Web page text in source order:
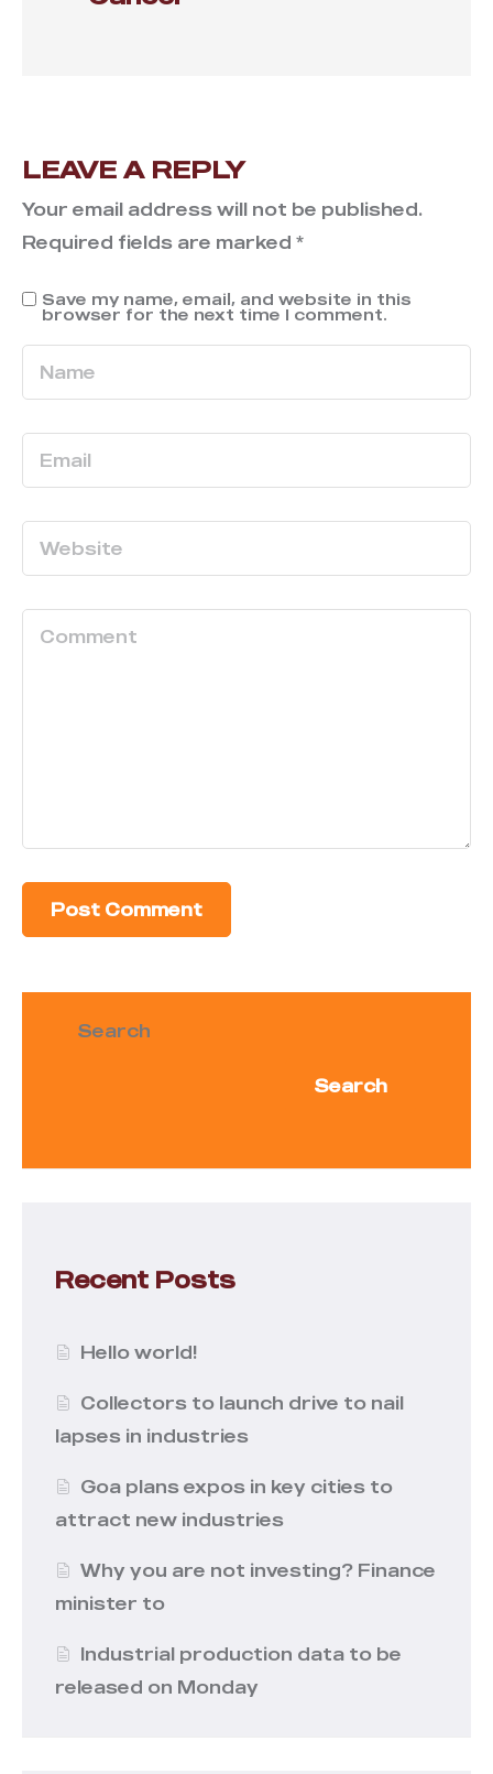
LEAVE A REPLY
Your email address will not be published.
Required fields are marked *
Save my name, email, and website in this
browser for the next time I comment.
Search
Search
Recent Posts
Hello world!
Collectors to launch drive to nail
lapses in industries
Goa plans expos in key cities to
attract new industries
Why you are not investing? Finance
minister to
Industrial production data to be
released on Monday